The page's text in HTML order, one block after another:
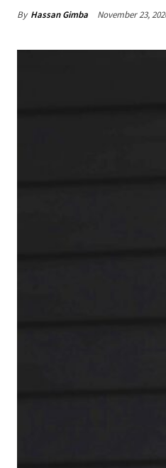
By Hassan Gimba November 23,